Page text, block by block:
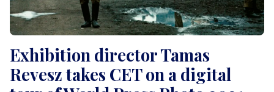
Exhibition director Tamas
Revesz takes CET on a digital